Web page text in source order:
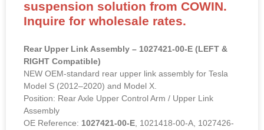
suspension solution from COWIN.
Inquire for wholesale rates.
Rear Upper Link Assembly – 1027421-00-E (LEFT &
RIGHT Compatible)
NEW OEM-standard rear upper link assembly for Tesla
Model S (2012–2020) and Model X.
Position: Rear Axle Upper Control Arm / Upper Link
Assembly
OE Reference: 1027421-00-E, 1021418-00-A, 1027426-